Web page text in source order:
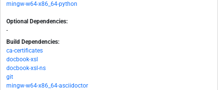
mingw-w64-x86_64-python
Optional Dependencies:
-
Build Dependencies:
ca-certificates
docbook-xsl
docbook-xsl-ns
git
mingw-w64-x86_64-asciidoctor